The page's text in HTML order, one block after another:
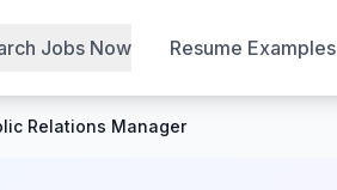
Jobs Now Resume Examples
Relations Manager